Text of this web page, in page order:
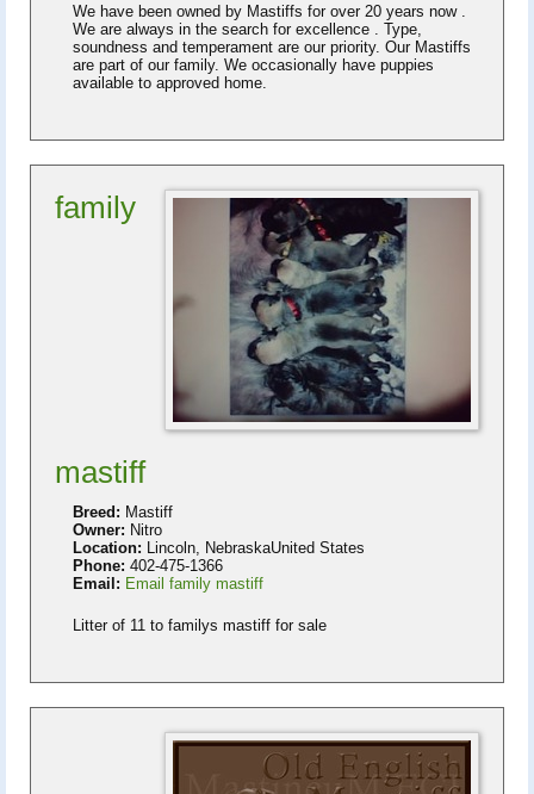
We have been owned by Mastiffs for over 20 years now .
We are always in the search for excellence . Type,
soundness and temperament are our priority. Our Mastiffs
are part of our family. We occasionally have puppies
available to approved home.
family
mastiff
Breed: Mastiff
Owner: Nitro
Location: Lincoln, NebraskaUnited States
Phone: 402-475-1366
Email: Email family mastiff
Litter of 11 to familys mastiff for sale